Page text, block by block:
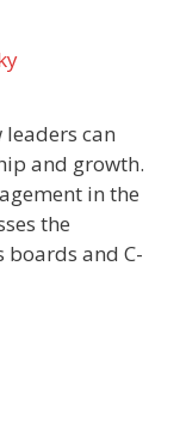
can
and growth.
in the
the
boards and C-